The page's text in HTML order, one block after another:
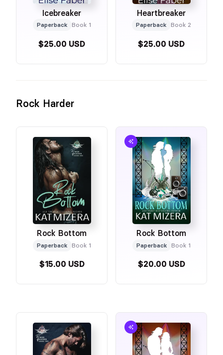
Icebreaker
Paperback Book 1
$25.00 USD
Heartbreaker
Paperback Book 2
$25.00 USD
Rock Harder
Rock Bottom
Paperback Book 1
$15.00 USD
Rock Bottom
Paperback Book 1
$20.00 USD